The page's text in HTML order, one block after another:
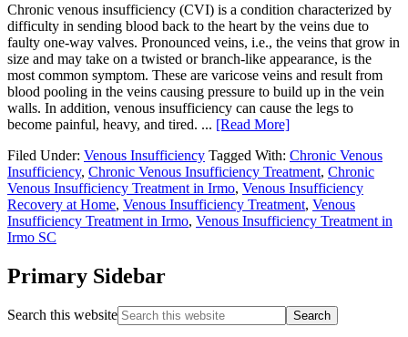
Chronic venous insufficiency (CVI) is a condition characterized by
difficulty in sending blood back to the heart by the veins due to
faulty one-way valves. Pronounced veins, i.e., the veins that grow in
size and may take on a twisted or branch-like appearance, is the
most common symptom. These are varicose veins and result from
blood pooling in the veins causing pressure to build up in the vein
walls. In addition, venous insufficiency can cause the legs to
become painful, heavy, and tired. ... [Read More]
Filed Under: Venous Insufficiency Tagged With: Chronic Venous
Insufficiency, Chronic Venous Insufficiency Treatment, Chronic
Venous Insufficiency Treatment in Irmo, Venous Insufficiency
Recovery at Home, Venous Insufficiency Treatment, Venous
Insufficiency Treatment in Irmo, Venous Insufficiency Treatment in
Irmo SC
Primary Sidebar
Search this website